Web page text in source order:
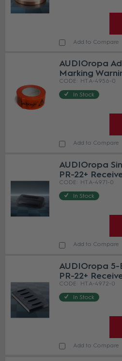
Add to Compare
AUDIOropa
Marking
HT A-4956-0
In Stock
Add to Compare
AUDIOropa
PR-22+
HT A-4971-0
In Stock
Add to Compare
AUDIOropa
PR-22+
HT A-4972-0
In Stock
Add to Compare